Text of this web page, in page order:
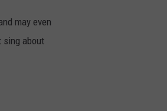
may even
sing about